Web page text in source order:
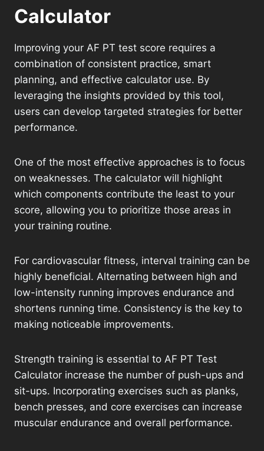
Calculator
Improving your AF PT test score requires a
combination of consistent practice, smart
planning, and effective calculator use. By
leveraging the insights provided by this tool,
users can develop targeted strategies for better
performance.
One of the most effective approaches is to focus
on weaknesses. The calculator will highlight
which components contribute the least to your
score, allowing you to prioritize those areas in
your training routine.
For cardiovascular fitness, interval training can be
highly beneficial. Alternating between high and
low-intensity running improves endurance and
shortens running time. Consistency is the key to
making noticeable improvements.
Strength training is essential to AF PT Test
Calculator increase the number of push-ups and
sit-ups. Incorporating exercises such as planks,
bench presses, and core exercises can increase
muscular endurance and overall performance.